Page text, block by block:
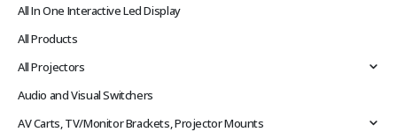
All In One Interactive Led Display
All Products
All Projectors
Audio and Visual Switchers
AV Carts, TV/Monitor Brackets, Projector Mounts